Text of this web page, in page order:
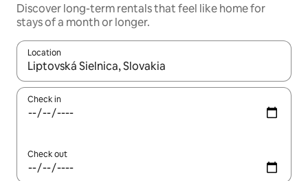
Discover long-term rentals that feel like home for
stays of a month or longer.
Location
When results are available, navigate with up and down arrow
Check in
Check out